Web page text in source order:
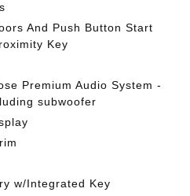
And Push Button Start
Key
Premium Audio System -
subwoofer
w/Integrated Key